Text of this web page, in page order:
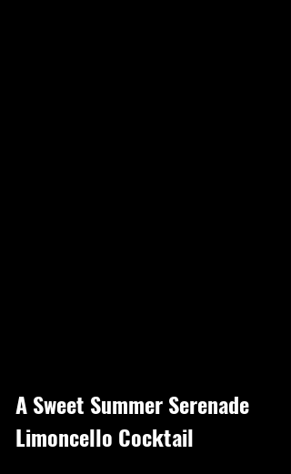
A Sweet Summer Serenade
Limoncello Cocktail